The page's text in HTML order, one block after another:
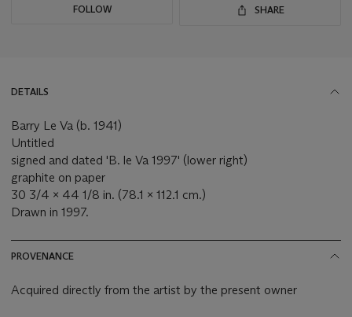
FOLLOW SHARE
DETAILS
Barry Le Va (b. 1941)
Untitled
signed and dated 'B. le Va 1997' (lower right)
graphite on paper
30 3/4 x 44 1/8 in. (78.1 x 112.1 cm.)
Drawn in 1997.
PROVENANCE
Acquired directly from the artist by the present owner